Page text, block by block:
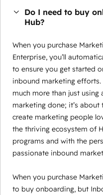
Do I need to buy
Hub?
When you purchase
Enterprise, you’ll
to ensure you get started
inbound marketing
much more than just
marketing done; it’s
create marketing people
the thriving ecosystem of
programs and with the
passionate inbound
When you purchase
to buy onboarding, but